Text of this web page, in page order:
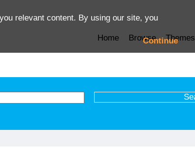
relevant content. By using our site, you
Continue
Home Browse Themes